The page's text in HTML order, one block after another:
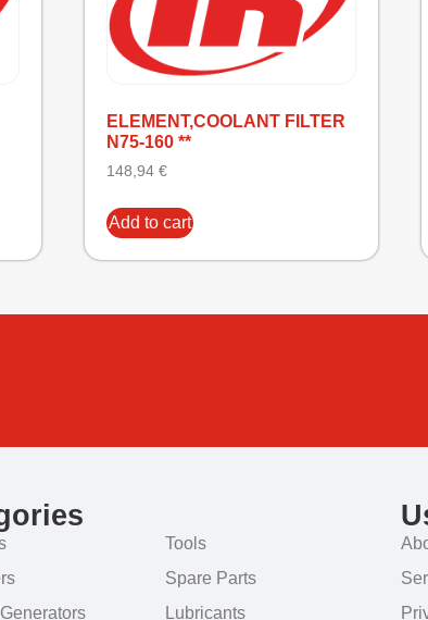
ELEMENT,COOLANT FILTER
N75-160 **
148,94 €
Add to cart
Tools
Spare Parts
Lubricants